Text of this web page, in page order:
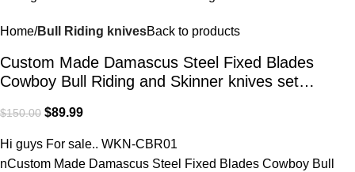
Home Bull Riding knivesBack to products
Custom Made Damascus Steel Fixed Blades
Cowboy Bull Riding and Skinner knives set…
$150.00 $89.99
Hi guys For sale.. WKN-CBR01
nCustom Made Damascus Steel Fixed Blades Cowboy Bull